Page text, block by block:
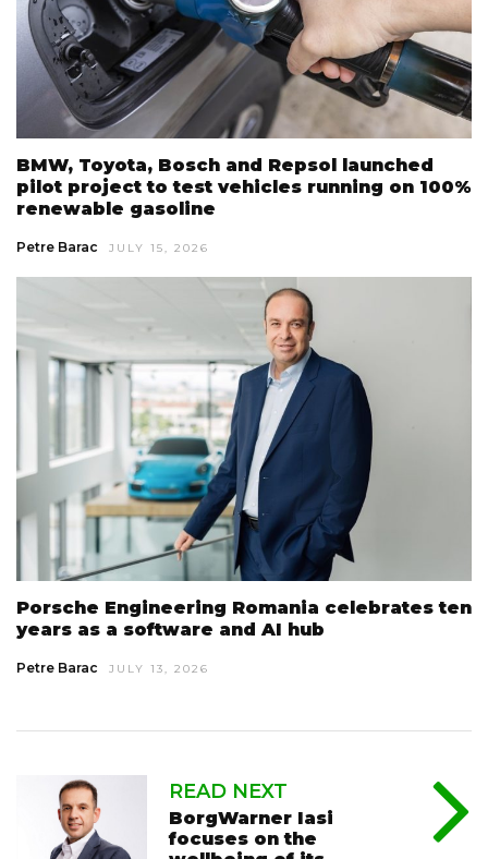
BMW, Toyota, Bosch and Repsol launched
pilot project to test vehicles running on 100%
renewable gasoline
Petre Barac JULY 15, 2026
Porsche Engineering Romania celebrates ten
years as a software and AI hub
Petre Barac JULY 13, 2026
READ NEXT
BorgWarner Iasi
focuses on the